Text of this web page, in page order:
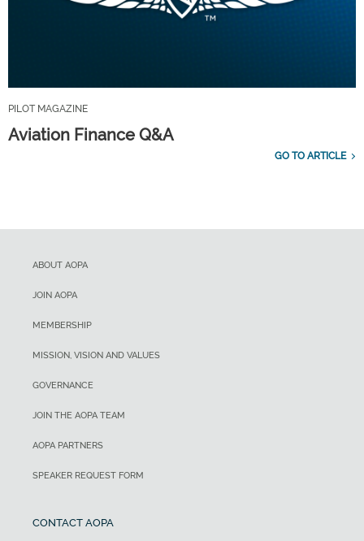
PILOT MAGAZINE
Aviation Finance Q&A
GO TO ARTICLE
ABOUT AOPA
JOIN AOPA
MEMBERSHIP
MISSION, VISION AND VALUES
GOVERNANCE
JOIN THE AOPA TEAM
AOPA PARTNERS
SPEAKER REQUEST FORM
CONTACT AOPA